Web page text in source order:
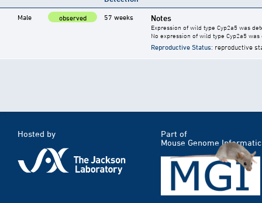
Male observed 57 weeks Notes
Expression of wild type Cyp2a5 was
No expression of wild type Cyp2a5
Reproductive Status: reproductive
Hosted by
Part of
Mouse Genome